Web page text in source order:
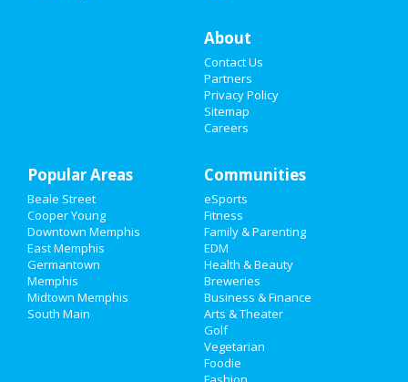
Real Estate
Jobs
Directory
About
Contact Us
Partners
Privacy Policy
Sitemap
Careers
Popular Areas
Beale Street
Cooper Young
Downtown Memphis
East Memphis
Germantown
Memphis
Midtown Memphis
South Main
Communities
eSports
Fitness
Family & Parenting
EDM
Health & Beauty
Breweries
Business & Finance
Arts & Theater
Golf
Vegetarian
Foodie